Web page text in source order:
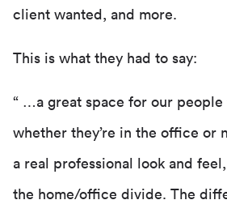
client wanted, and more.
This is what they had to say:
“ …a great space for our people
whether they’re in the office or
a real professional look and
the home/office divide. The